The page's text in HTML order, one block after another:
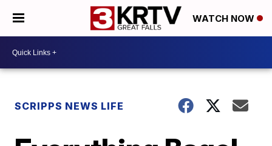
WATCH NOW
SCRIPPS NEWS LIFE